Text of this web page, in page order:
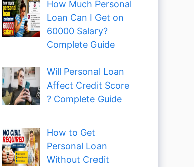
How Much Personal
Loan Can I Get on
60000 Salary?
Complete Guide
Will Personal Loan
Affect Credit Score
? Complete Guide
How to Get
Personal Loan
Without Credit